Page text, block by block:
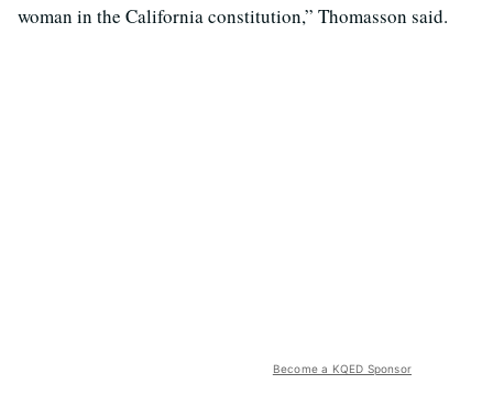
woman in the California constitution,” Thomasson said.
Become a KQED Sponsor